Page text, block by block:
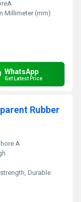
Millimeter (mm)
WhatsApp
Get Latest Price
Rubber
A
Durable